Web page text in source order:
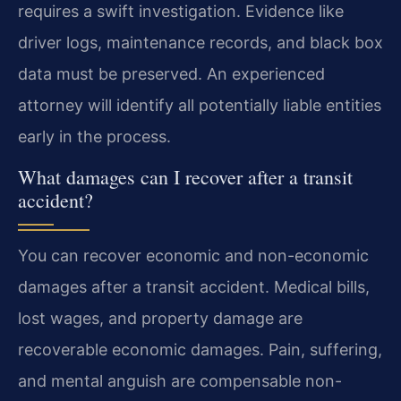
requires a swift investigation. Evidence like
driver logs, maintenance records, and black box
data must be preserved. An experienced
attorney will identify all potentially liable entities
early in the process.
What damages can I recover after a transit
accident?
You can recover economic and non-economic
damages after a transit accident. Medical bills,
lost wages, and property damage are
recoverable economic damages. Pain, suffering,
and mental anguish are compensable non-